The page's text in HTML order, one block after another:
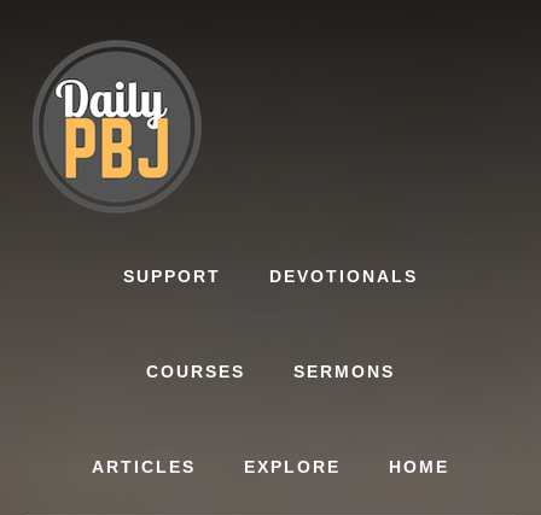
content
SUPPORT DEVOTIONALS
COURSES SERMONS
ARTICLES EXPLORE HOME